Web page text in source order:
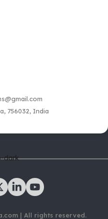
756032, India
| All rights reserved.